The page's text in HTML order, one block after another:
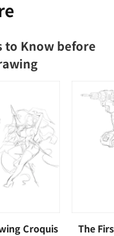
to Know before
Croquis The